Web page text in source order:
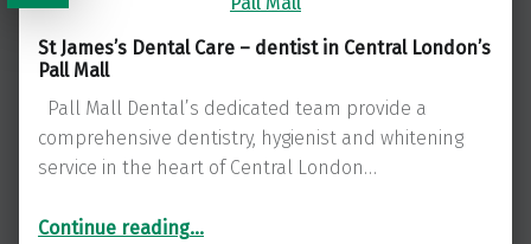
St James’s Dental Care – dentist in Central London’s
Pall Mall
Pall Mall Dental’s dedicated team provide a
comprehensive dentistry, hygienist and whitening
service in the heart of Central London…
Continue reading“St James’s Dental Care – dentist in Central London’s Pall Mall”
…